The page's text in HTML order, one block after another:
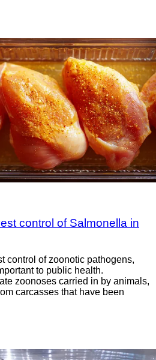
control of Salmonella in
of zoonotic pathogens,
to public health.
zoonoses carried in by animals,
carcasses that have been